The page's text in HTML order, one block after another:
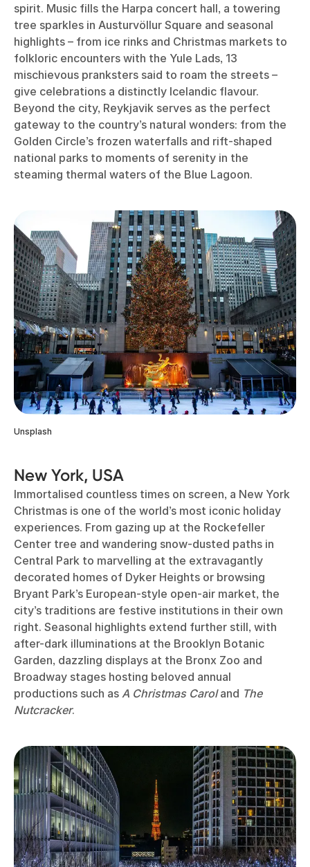
spirit. Music fills the Harpa concert hall, a towering
tree sparkles in Austurvöllur Square and seasonal
highlights – from ice rinks and Christmas markets to
folkloric encounters with the Yule Lads, 13
mischievous pranksters said to roam the streets –
give celebrations a distinctly Icelandic flavour.
Beyond the city, Reykjavik serves as the perfect
gateway to the country’s natural wonders: from the
Golden Circle’s frozen waterfalls and rift-shaped
national parks to moments of serenity in the
steaming thermal waters of the Blue Lagoon.
Unsplash
New York, USA
Immortalised countless times on screen, a New York
Christmas is one of the world’s most iconic holiday
experiences. From gazing up at the Rockefeller
Center tree and wandering snow-dusted paths in
Central Park to marvelling at the extravagantly
decorated homes of Dyker Heights or browsing
Bryant Park’s European-style open-air market, the
city’s traditions are festive institutions in their own
right. Seasonal highlights extend further still, with
after-dark illuminations at the Brooklyn Botanic
Garden, dazzling displays at the Bronx Zoo and
Broadway stages hosting beloved annual
productions such as A Christmas Caroland The
Nutcracker.